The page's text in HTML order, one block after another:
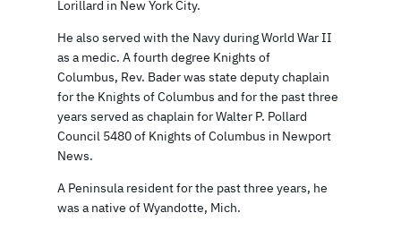
Lorillard in New York City.
He also served with the Navy during World War II
as a medic. A fourth degree Knights of
Columbus, Rev. Bader was state deputy chaplain
for the Knights of Columbus and for the past three
years served as chaplain for Walter P. Pollard
Council 5480 of Knights of Columbus in Newport
News.
A Peninsula resident for the past three years, he
was a native of Wyandotte, Mich.